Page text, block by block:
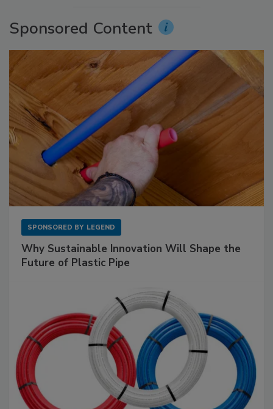
Sponsored Content
SPONSORED BY LEGEND
Why Sustainable Innovation Will Shape the
Future of Plastic Pipe